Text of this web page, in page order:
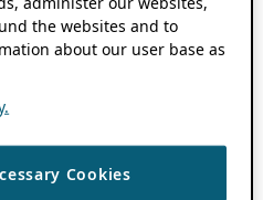
the websites and to
about our user base as
Cookies